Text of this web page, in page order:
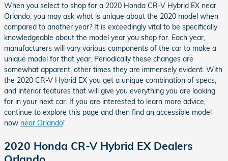
When you select to shop for a 2020 Honda CR-V Hybrid EX near
Orlando, you may ask what is unique about the 2020 model when
compared to another year? It is exceedingly vital to be specifically
knowledgeable about the model year you shop for. Each year,
manufacturers will vary various components of the car to make a
unique model for that year. Periodically these changes are
somewhat apparent, other times they are immensely evident. With
the 2020 CR-V Hybrid EX you get a unique combination of specs,
and interior features that will give you everything you are looking
for in your next car. If you are interested to learn more advice,
continue to explore this page and then find an accessible model
now near Orlando!
2020 Honda CR-V Hybrid EX Dealers